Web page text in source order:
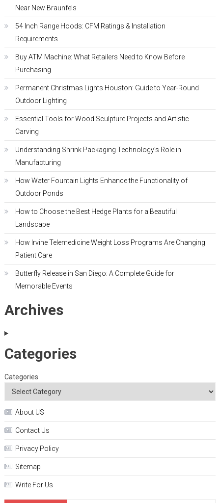
Near New Braunfels
54 Inch Range Hoods: CFM Ratings & Installation
Requirements
Buy ATM Machine: What Retailers Need to Know Before
Purchasing
Permanent Christmas Lights Houston: Guide to Year-Round
Outdoor Lighting
Essential Tools for Wood Sculpture Projects and Artistic
Carving
Understanding Shrink Packaging Technology’s Role in
Manufacturing
How Water Fountain Lights Enhance the Functionality of
Outdoor Ponds
How to Choose the Best Hedge Plants for a Beautiful
Landscape
How Irvine Telemedicine Weight Loss Programs Are Changing
Patient Care
Butterfly Release in San Diego: A Complete Guide for
Memorable Events
Archives
Categories
Categories
About US
Contact Us
Privacy Policy
Sitemap
Write For Us